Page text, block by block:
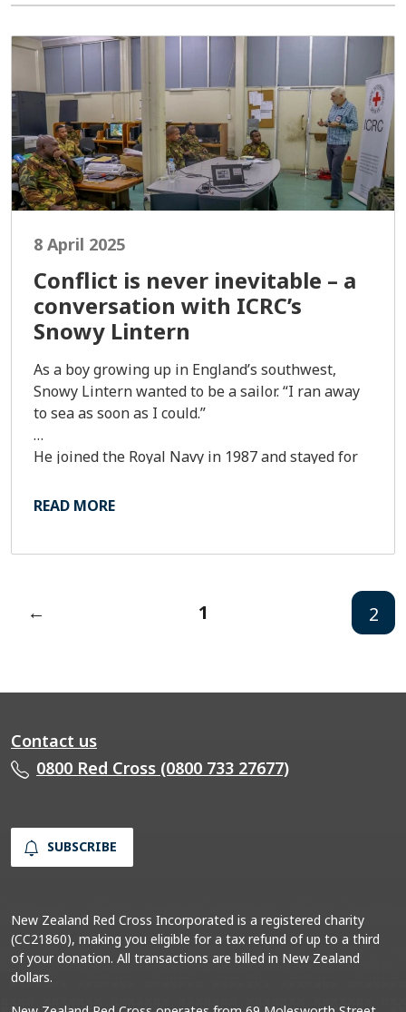
8 April 2025
Conflict is never inevitable – a
conversation with ICRC’s
Snowy Lintern
As a boy growing up in England’s southwest,
Snowy Lintern wanted to be a sailor. “I ran away
to sea as soon as I could.”
He joined the Royal Navy in 1987 and stayed for
deployed to Afghanistan. He’s been an armed
READ MORE
← 1 2
Contact us
0800 Red Cross (0800 733 27677)
SUBSCRIBE
New Zealand Red Cross Incorporated is a registered charity
(CC21860), making you eligible for a tax refund of up to a third
of your donation. All transactions are billed in New Zealand
dollars.